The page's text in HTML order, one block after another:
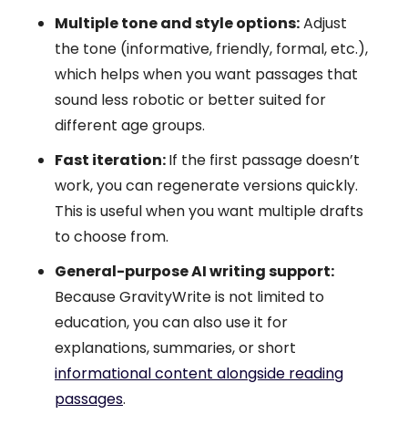
Multiple tone and style options:Adjust
the tone (informative, friendly, formal, etc.),
which helps when you want passages that
sound less robotic or better suited for
different age groups.
Fast iteration:If the first passage doesn’t
work, you can regenerate versions quickly.
This is useful when you want multiple drafts
to choose from.
General-purpose AI writing support:
Because GravityWrite is not limited to
education, you can also use it for
explanations, summaries, or short
informational content alongside reading
passages.